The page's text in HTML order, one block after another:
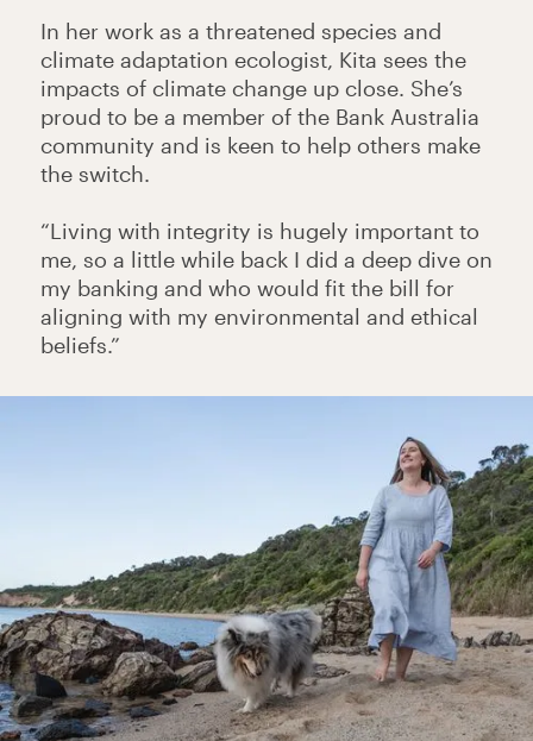
In her work as a threatened species and
climate adaptation ecologist, Kita sees the
impacts of climate change up close. She’s
proud to be a member of the Bank Australia
community and is keen to help others make
the switch.
“Living with integrity is hugely important to
me, so a little while back I did a deep dive on
my banking and who would fit the bill for
aligning with my environmental and ethical
beliefs.”